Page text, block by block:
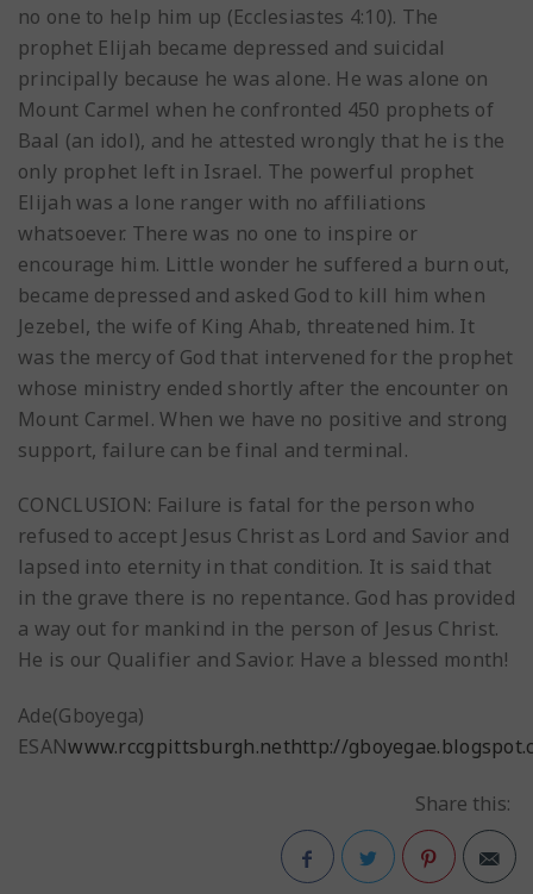
no one to help him up (Ecclesiastes 4:10). The
prophet Elijah became depressed and suicidal
principally because he was alone. He was alone on
Mount Carmel when he confronted 450 prophets of
Baal (an idol), and he attested wrongly that he is the
only prophet left in Israel. The powerful prophet
Elijah was a lone ranger with no affiliations
whatsoever. There was no one to inspire or
encourage him. Little wonder he suffered a burn out,
became depressed and asked God to kill him when
Jezebel, the wife of King Ahab, threatened him. It
was the mercy of God that intervened for the prophet
whose ministry ended shortly after the encounter on
Mount Carmel. When we have no positive and strong
support, failure can be final and terminal.
CONCLUSION: Failure is fatal for the person who
refused to accept Jesus Christ as Lord and Savior and
lapsed into eternity in that condition. It is said that
in the grave there is no repentance. God has provided
a way out for mankind in the person of Jesus Christ.
He is our Qualifier and Savior. Have a blessed month!
Ade(Gboyega)
ESANwww.rccgpittsburgh.nethttp://
Share this: